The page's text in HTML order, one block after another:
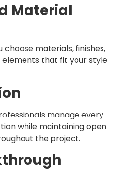
Material
choose materials, finishes,
elements that fit your style
manage every
while maintaining open
the project.